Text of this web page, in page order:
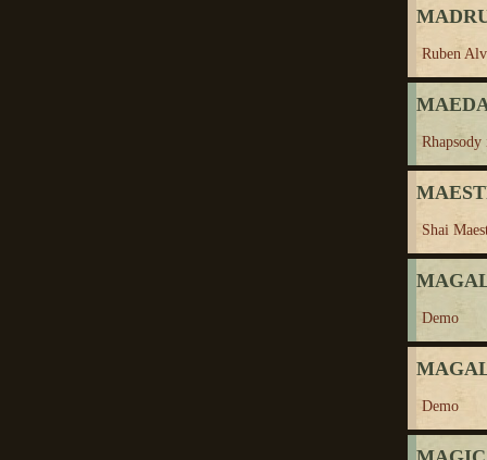
Ruben
Shai
Demo
Demo